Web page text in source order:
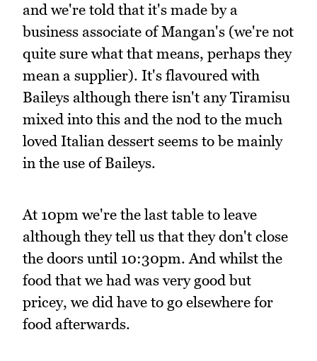
and we're told that it's made by a
business associate of Mangan's (we're not
quite sure what that means, perhaps they
mean a supplier). It's flavoured with
Baileys although there isn't any Tiramisu
mixed into this and the nod to the much
loved Italian dessert seems to be mainly
in the use of Baileys.
At 10pm we're the last table to leave
although they tell us that they don't close
the doors until 10:30pm. And whilst the
food that we had was very good but
pricey, we did have to go elsewhere for
food afterwards.